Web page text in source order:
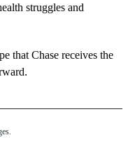
struggles and
that Chase receives the